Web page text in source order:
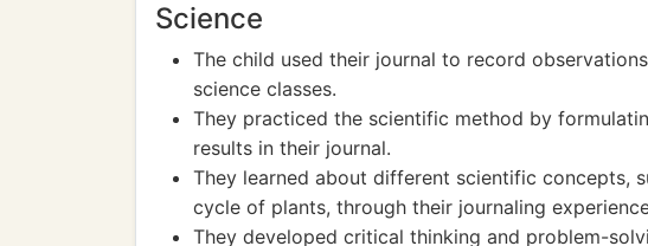
Science
The child used their journal to record
science classes.
They practiced the scientific method by
results in their journal.
They learned about different scientific concepts,
cycle of plants, through their journaling
They developed critical thinking and problem-